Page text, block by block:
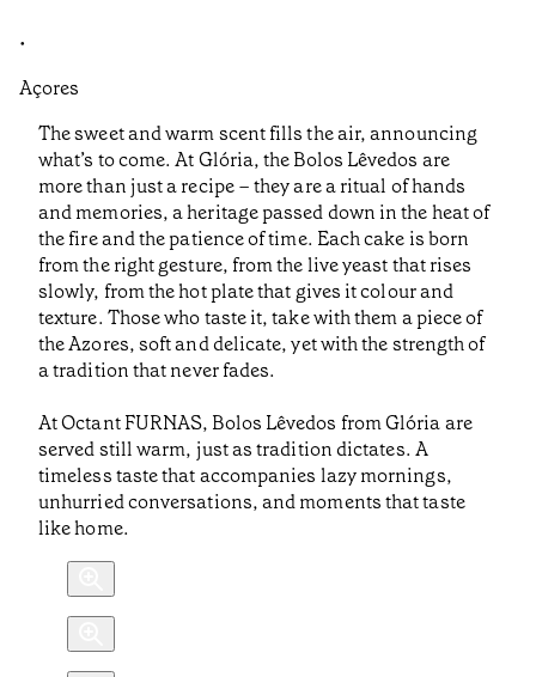
•
Açores
The sweet and warm scent fills the air, announcing
what’s to come. At Glória, the Bolos Lêvedos are
more than just a recipe – they are a ritual of hands
and memories, a heritage passed down in the heat of
the fire and the patience of time. Each cake is born
from the right gesture, from the live yeast that rises
slowly, from the hot plate that gives it colour and
texture. Those who taste it, take with them a piece of
the Azores, soft and delicate, yet with the strength of
a tradition that never fades.
At Octant FURNAS, Bolos Lêvedos from Glória are
served still warm, just as tradition dictates. A
timeless taste that accompanies lazy mornings,
unhurried conversations, and moments that taste
like home.